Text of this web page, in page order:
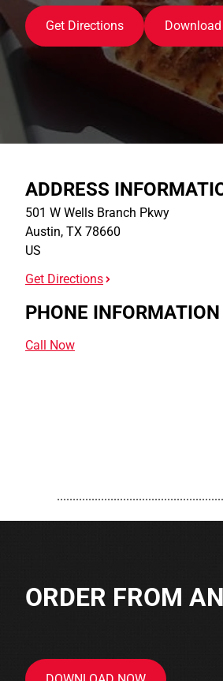
Get Directions
ADDRESS
501 W Wells Branch Pkwy
Austin, TX 78660
US
Get Directions
PHONE INFORMATION
Call Now
ORDER FROM